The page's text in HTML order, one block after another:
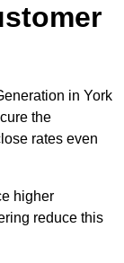
in York
the
rates even
higher
reduce this